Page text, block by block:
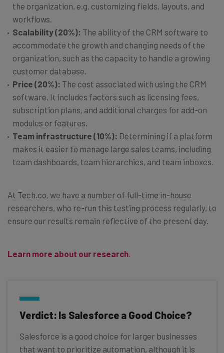
the organization, e.g. customizing fields, layouts, and
workflows.
Scalability (20%): The ability of the CRM software to
accommodate the growth and changing needs of the
organization, such as the capacity to handle a growing
customer database.
Price (20%): The cost associated with using the CRM
software. It includes factors such as licensing fees,
subscription plans, and additional charges for add-on
modules or features.
Team infrastructure (10%): Determining if a platform
makes it easier to manage large sales teams, including
team dashboards, team hierarchies, and team inboxes.
At Tech.co, we have a number of full-time in-house
researchers, who re-run this testing process regularly, to
ensure our results remain reflective of the present day.
Learn more about our research
Verdict: Is Salesforce a Good Choice?
Salesforce is a good choice for larger businesses
that want to prioritize automation, although it is